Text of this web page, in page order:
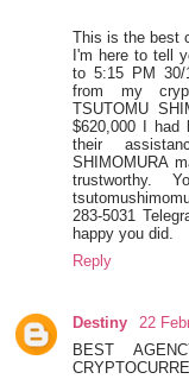
This is the best
I'm here to tell
to 5:15 PM 30/
from my
TSUTOMU
$620,000 I had
their
SHIMOMURA
trustworthy.
283-5031
happy you did.
Reply
Destiny
22
BEST